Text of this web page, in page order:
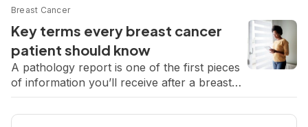
you move through the world, how you
spend your time, and what you need to feel
okay. But in the midst of all that, it can also
open the door to support you […]
Breast Cancer
Key terms every breast cancer
patient should know
A pathology report is one of the first pieces
of information you’ll receive after a breast
cancer diagnosis. It’s packed with medical
language that can be hard to make sense of